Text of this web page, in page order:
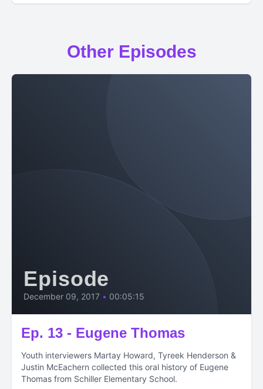
Other Episodes
Episode
December 09, 2017 • 00:05:15
Ep. 13 - Eugene Thomas
Youth interviewers Martay Howard, Tyreek Henderson &
Justin McEachern collected this oral history of Eugene
Thomas from Schiller Elementary School.